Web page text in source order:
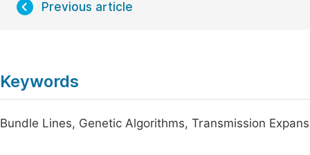
Previous article
Keywords
Bundle Lines, Genetic Algorithms, Transmission